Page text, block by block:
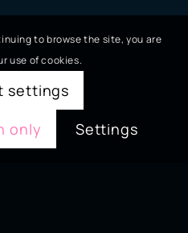
to browse the site, you are
use of cookies.
settings
only
Settings